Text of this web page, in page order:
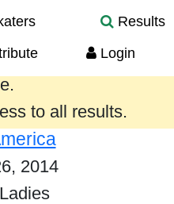
Results
Login
year are provided
to all results.
2014